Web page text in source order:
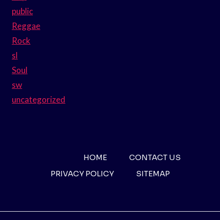
public
Reggae
Rock
sl
Soul
sw
uncategorized
HOME
CONTACT US
PRIVACY POLICY
SITEMAP